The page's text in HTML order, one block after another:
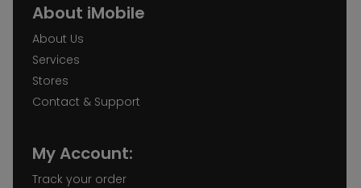
About iMobile
About Us
Services
Stores
Contact & Support
My Account:
Track your order